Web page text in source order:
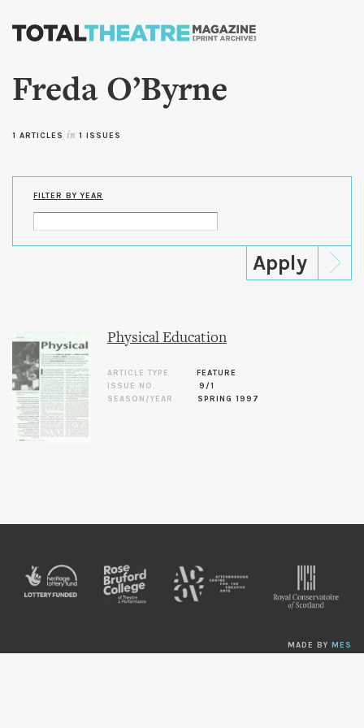
Skip to
content
Freda O’Byrne
1 ARTICLES in 1 ISSUES
FILTER BY YEAR
Physical Education
ARTICLE TYPE
FEATURE
ISSUE NO.
9/1
SEASON/YEAR
SPRING 1997
MADE BY MES